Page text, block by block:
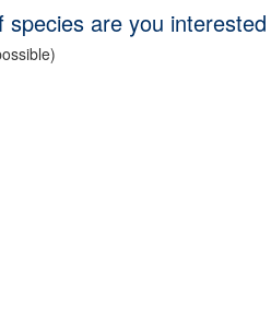
species are you